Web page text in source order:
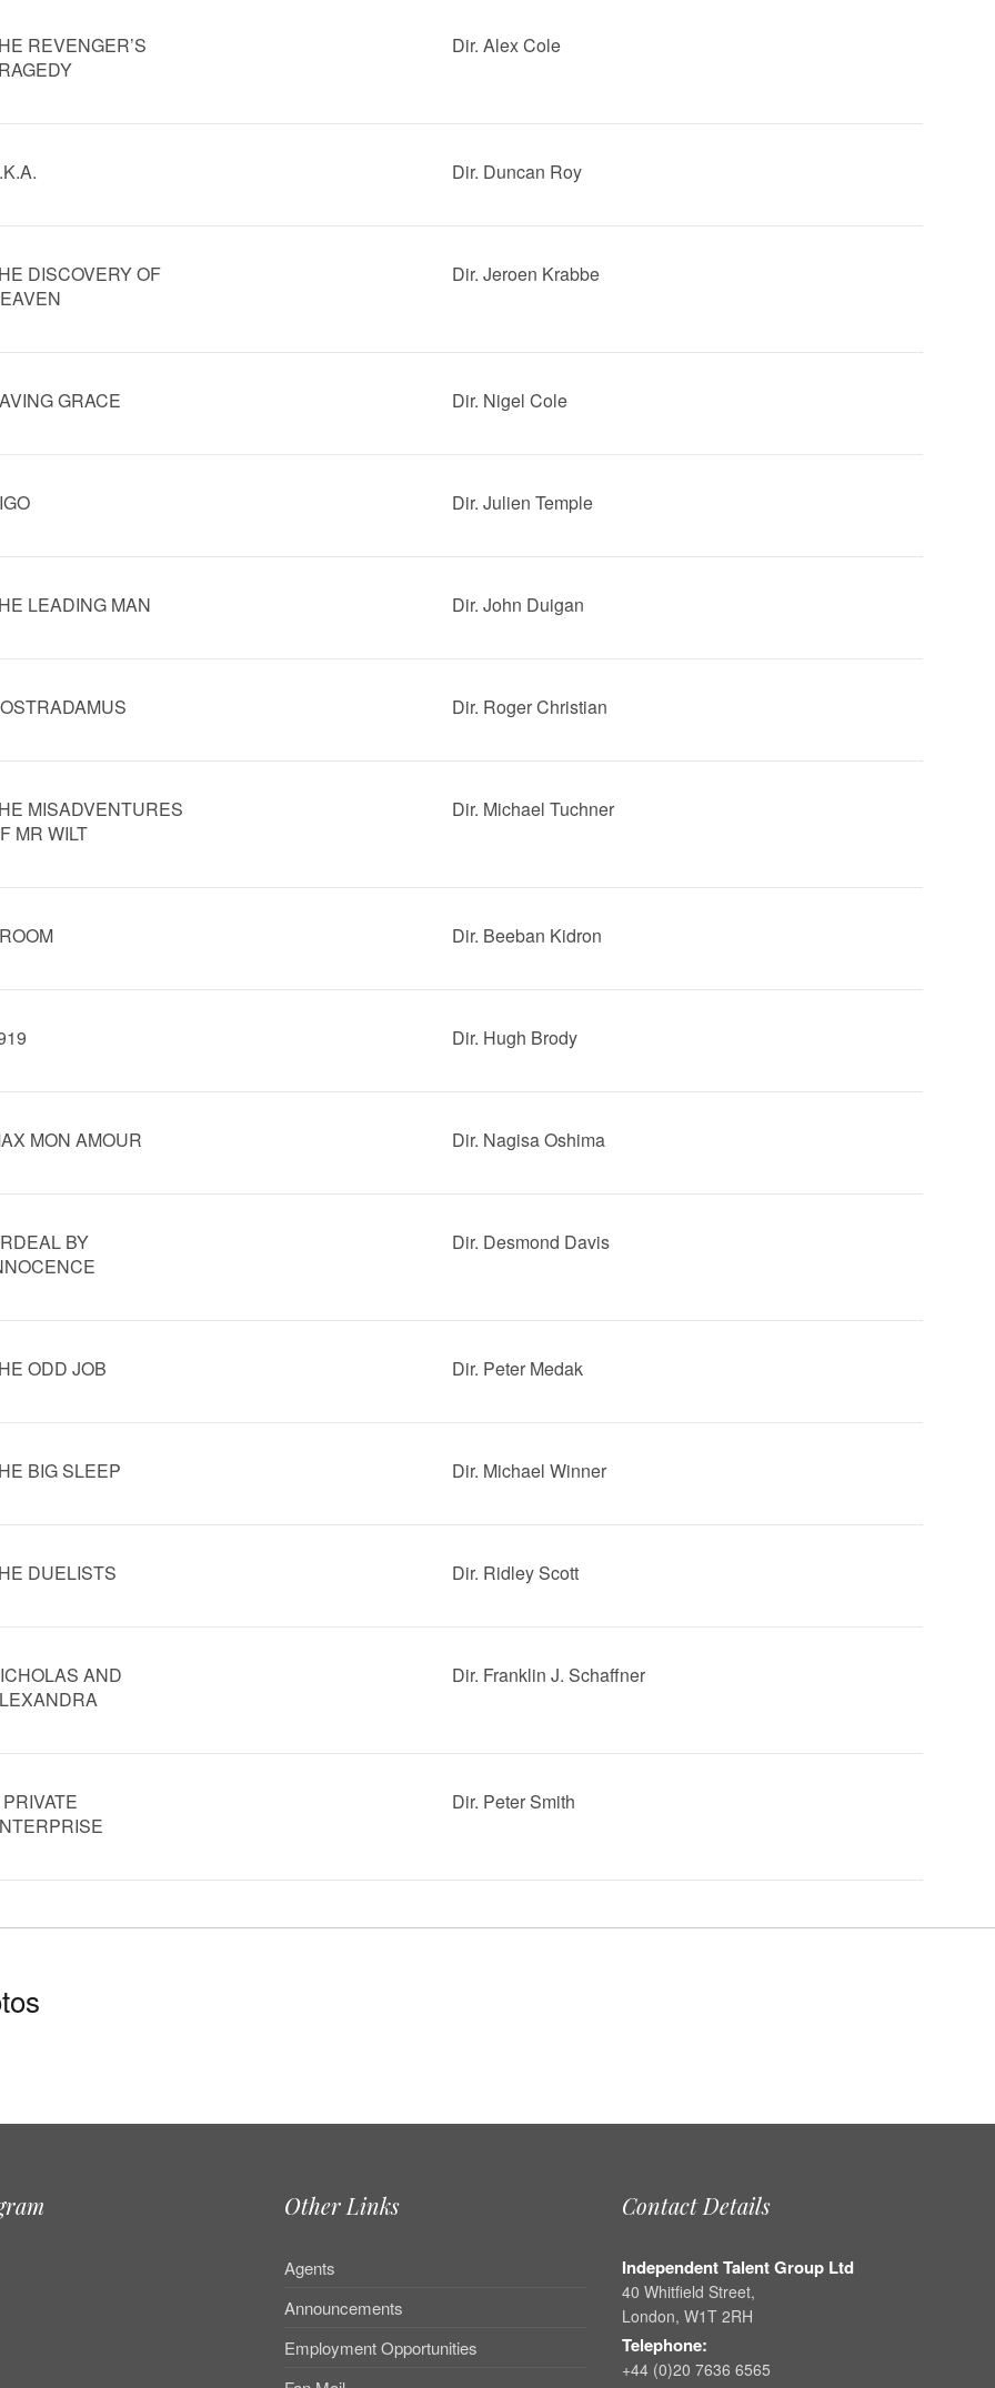
REVENGER’S
Dir. Alex Cole
Dir. Duncan Roy
DISCOVERY OF
Dir. Jeroen Krabbe
GRACE Dir. Nigel Cole
Dir. Julien Temple
LEADING MAN Dir. John Duigan
Dir. Roger Christian
MISADVENTURES
MR WILT
Dir. Michael Tuchner
Dir. Beeban Kidron
Dir. Hugh Brody
MON AMOUR Dir. Nagisa Oshima
BY
Dir. Desmond Davis
ODD JOB Dir. Peter Medak
BIG SLEEP Dir. Michael Winner
DUELISTS Dir. Ridley Scott
AND
Dir. Franklin J. Schaffner
Dir. Peter Smith
Other Links
Agents
Announcements
Employment Opportunities
Contact Details
Independent Talent Group Ltd
40 Whitfield Street,
London, W1T 2RH
Telephone:
+44 (0)20 7636 6565